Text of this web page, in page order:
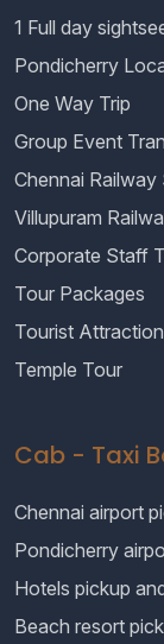
1 Full day
Pondicherry
One Way Trip
Group Event
Chennai Railway
Villupuram
Corporate Staff
Tour Packages
Tourist
Temple Tour
Cab - Taxi
Chennai airport
Pondicherry
Hotels pickup
Beach resort